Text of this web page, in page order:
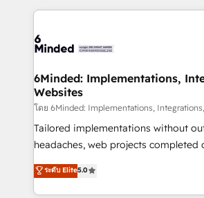
organization. We’re a unique blend of deep HubSpot
operational know-how. We know that
solutions. Instead, we dive in to
needs, goals, and challenges to
fit like a glove. We’re committed to being both
highly effective and fun to work with.
efficient processes, as well as
all in this together! From startup to enterprise, we’ll
make sure your HubSpot setup
6Minded: Implementations,
Websites
โดย 6Minded: Implementations,
Tailored implementations without
headaches, web projects completed on
house team of certified CRM
developers, designers, and marketers
aspects of your HubSpot. ✨ 400+ global clients ✨
ระดับ Elite5.0